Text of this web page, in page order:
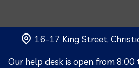
16-17 King Street,
Our help desk is open from